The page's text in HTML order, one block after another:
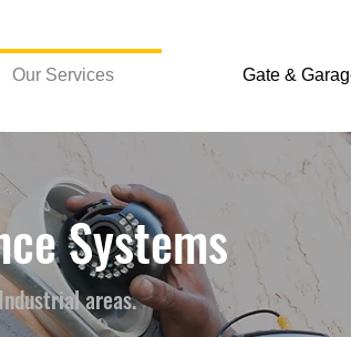
Our Services Gate &
Systems
areas.